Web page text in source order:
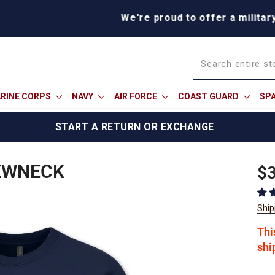
We're proud to offer a military discount
CORPS NAVY AIR FORCE COAST GUARD
START A RETURN OR EXCHANGE